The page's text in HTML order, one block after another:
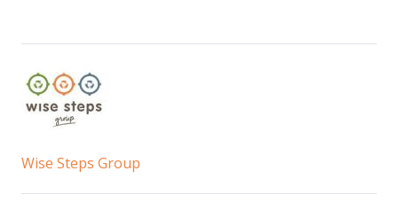
Wise Steps Group